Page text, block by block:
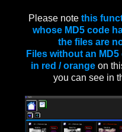
Please note this
whose MD5 code
the files are
Files without an
in red / orange on
you can see in